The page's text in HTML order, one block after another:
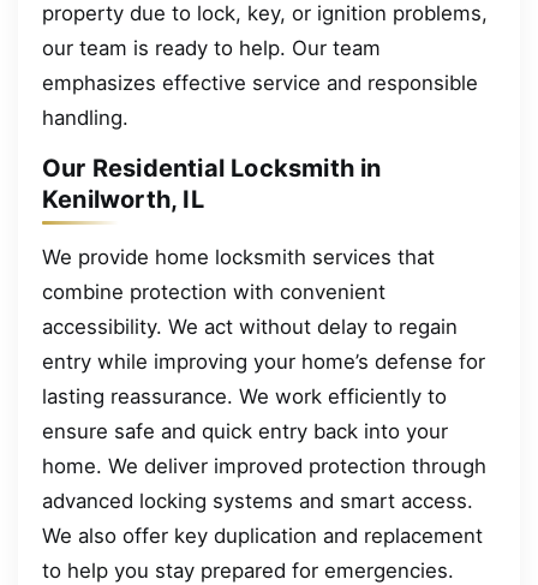
property due to lock, key, or ignition problems,
our team is ready to help. Our team
emphasizes effective service and responsible
handling.
Our Residential Locksmith in
Kenilworth, IL
We provide home locksmith services that
combine protection with convenient
accessibility. We act without delay to regain
entry while improving your home’s defense for
lasting reassurance. We work efficiently to
ensure safe and quick entry back into your
home. We deliver improved protection through
advanced locking systems and smart access.
We also offer key duplication and replacement
to help you stay prepared for emergencies.